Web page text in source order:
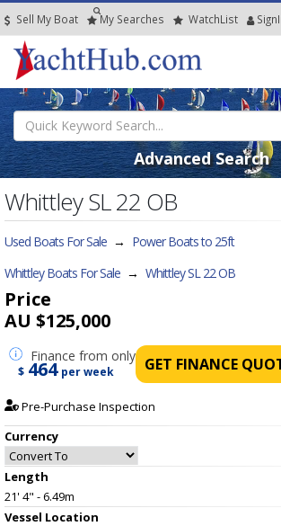
Sell My Boat My Searches WatchList
Advanced Search
Whittley SL 22 OB
Used Boats For Sale → Power Boats to 25ft
Whittley Boats For Sale → Whittley SL 22 OB
Price
AU $125,000
Finance from only
$ 464 per week GET FINANCE
Pre-Purchase Inspection
Currency
Length
21' 4" - 6.49m
Vessel Location